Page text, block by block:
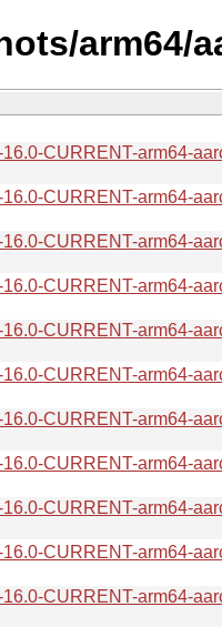
arm64/
CURRENT-arm64-
CURRENT-arm64-
CURRENT-arm64-
CURRENT-arm64-
CURRENT-arm64-
CURRENT-arm64-
CURRENT-arm64-
CURRENT-arm64-
CURRENT-arm64-
CURRENT-arm64-
CURRENT-arm64-